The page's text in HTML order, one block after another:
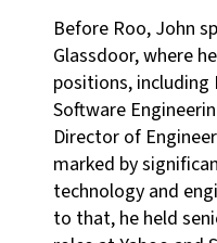
Before Roo, John
Glassdoor, where
positions, including
Software
Director of
marked by
technology and
to that, he held